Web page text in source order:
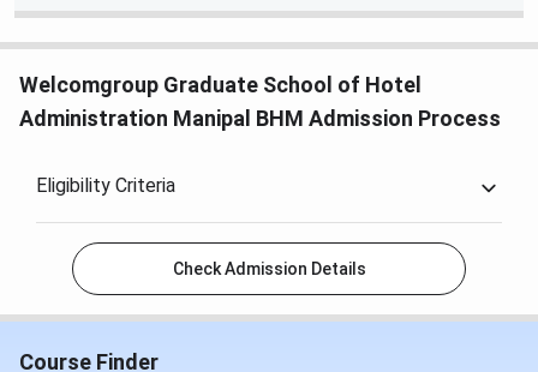
Welcomgroup Graduate School of Hotel
Administration Manipal BHM Admission Process
Eligibility Criteria
Check Admission Details
Course Finder